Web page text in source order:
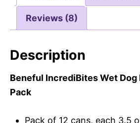
Reviews (8)
Description
Beneful IncrediBites Wet Dog
Pack
Pack of 12 cans, each 3.5